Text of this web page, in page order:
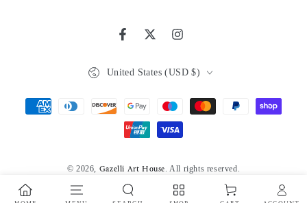
email
FacebookTwitterInstagram
© 2026, Gazelli Art House. All rights reserved.
Powered by Shopify Privacy policy
United States (USD $)
Payment